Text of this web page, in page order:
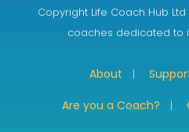
Copyright Life Coach Hub
coaches dedicated to
About
Are you a Coach?